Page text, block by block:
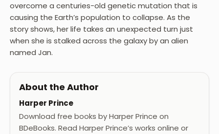
overcome a centuries-old genetic mutation that is
causing the Earth’s population to collapse. As the
story shows, her life takes an unexpected turn just
when she is stalked across the galaxy by an alien
named Jan.
About the Author
Harper Prince
Download free books by Harper Prince on
BDeBooks. Read Harper Prince’s works online or